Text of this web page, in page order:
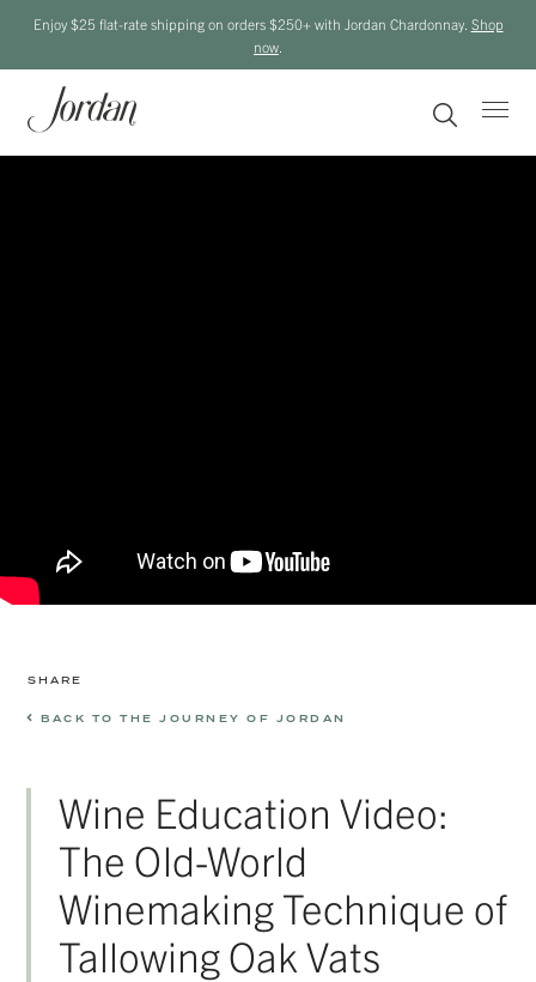
Enjoy $25 flat-rate shipping on orders $250+ with Jordan Chardonnay. Shop
now
SHARE
BACK TO THE JOURNEY OF JORDAN
Wine Education Video:
The Old-World
Winemaking Technique of
Tallowing Oak Vats